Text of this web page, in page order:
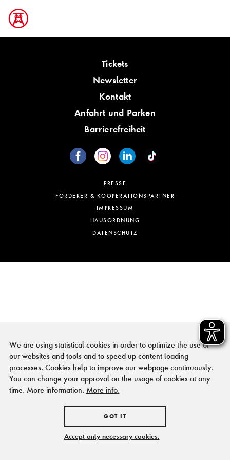
Tickets
Newsletter
Kontakt
Anfahrt und Parken
Barrierefreiheit
PRESSE
FÖRDERER & KOOPERATIONSPARTNER
IMPRESSUM
HAUSORDNUNG
DATENSCHUTZ
We are using statistical cookies in order to optimize the use of
our websites and tools and to speed up content loading
processes. Cookies help to improve our webpage continuously.
You can change your approval on the usage of cookies at any
time. More information. More info.
GOT IT
Accept only necessary cookies.